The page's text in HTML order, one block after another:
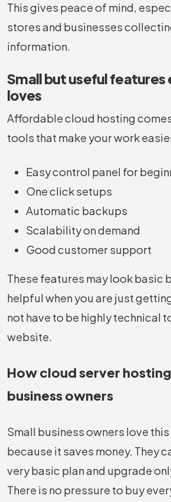
This gives peace of mind,
stores and businesses
information.
Small but useful features
loves
Affordable cloud hosting
tools that make your work
Easy control panel for
One click setups
Automatic backups
Scalability on demand
Good customer support
These features may look basic
helpful when you are just
not have to be highly technical
website.
How cloud server
business owners
Small business owners love
because it saves money. They
very basic plan and upgrade
There is no pressure to buy